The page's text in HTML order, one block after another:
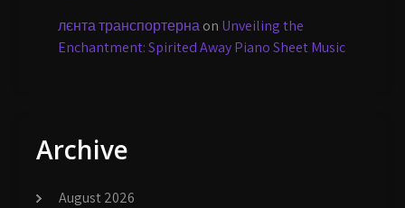
лєнта транспортернаon Unveiling the
Enchantment: Spirited Away Piano Sheet Music
Archive
August 2026